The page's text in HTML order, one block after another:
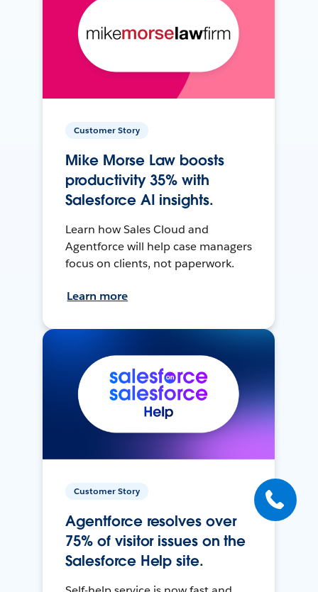
Customer Story
Mike Morse Law boosts
productivity 35% with
Salesforce AI insights.
Learn how Sales Cloud and
Agentforce will help case managers
focus on clients, not paperwork.
Learn more
Customer Story
Agentforce resolves over
75% of visitor issues on the
Salesforce Help site.